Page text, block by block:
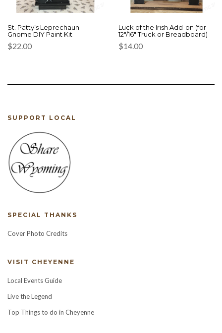
St. Patty’s Leprechaun
Gnome DIY Paint Kit
$22.00
Luck of the Irish Add-on (for
12″/16″ Truck or Breadboard)
$14.00
SUPPORT LOCAL
SPECIAL THANKS
Cover Photo Credits
VISIT CHEYENNE
Local Events Guide
Live the Legend
Top Things to do in Cheyenne